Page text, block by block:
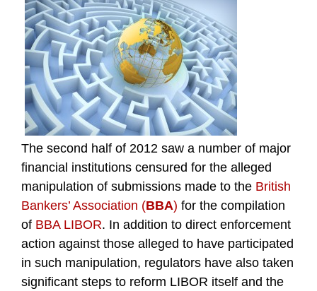
The second half of 2012 saw a number of major
financial institutions censured for the alleged
manipulation of submissions made to the British
Bankers’ Association (BBA) for the compilation
of BBA LIBOR. In addition to direct enforcement
action against those alleged to have participated
in such manipulation, regulators have also taken
significant steps to reform LIBOR itself and the